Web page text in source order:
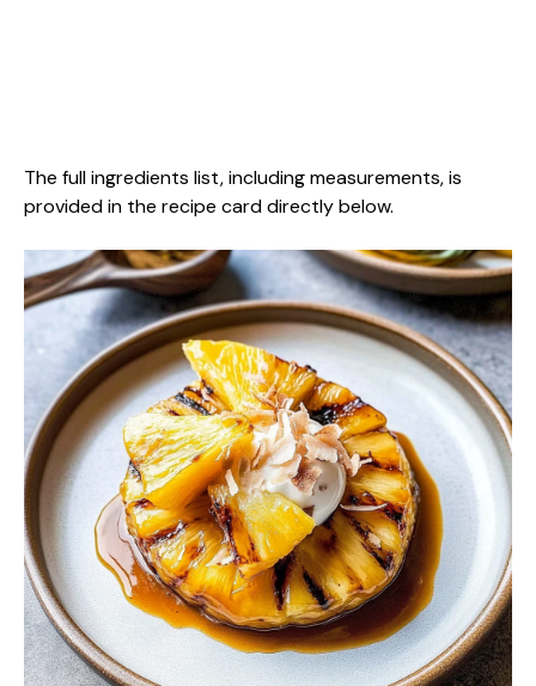
The full ingredients list, including measurements, is
provided in the recipe card directly below.